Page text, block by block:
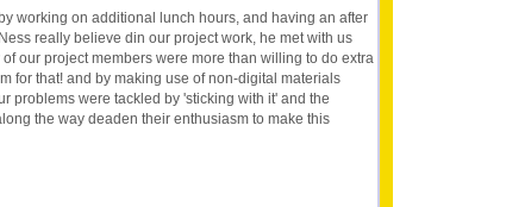
working on additional lunch hours, and having an after
really believe din our project work, he met with us
our project members were more than willing to do extra
for that! and by making use of non-digital materials
problems were tackled by 'sticking with it' and the
the way deaden their enthusiasm to make this